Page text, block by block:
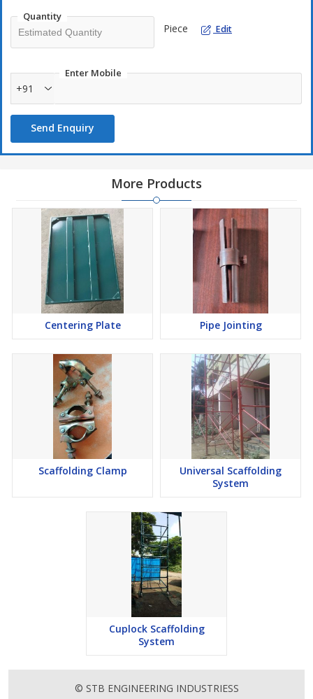
Quantity
Piece Edit
Enter Mobile
+91
Send Enquiry
More Products
Centering Plate Pipe Jointing
Scaffolding Clamp
Universal Scaffolding
System
Cuplock Scaffolding
System
© STB ENGINEERING INDUSTRIESS